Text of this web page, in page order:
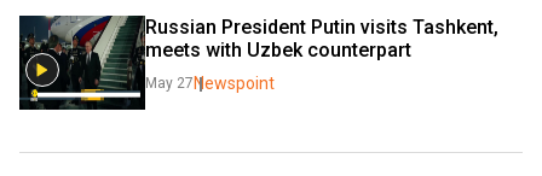
Russian President Putin visits Tashkent,
meets with Uzbek counterpart
May 27Newspoint